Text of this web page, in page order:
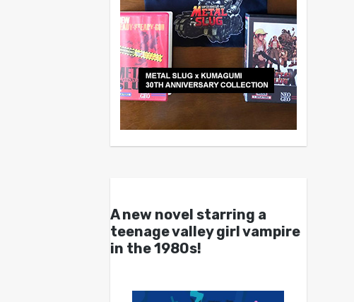
A new novel starring a
teenage valley girl vampire
in the 1980s!